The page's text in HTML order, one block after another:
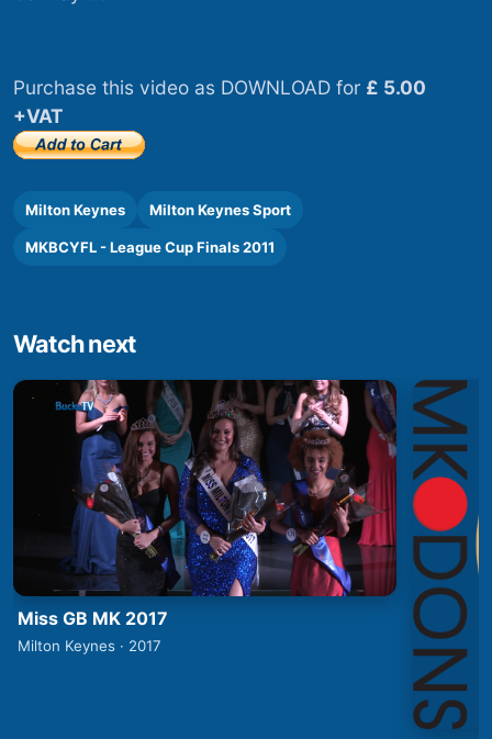
Purchase this video as DOWNLOAD for £ 5.00
+VAT
Milton Keynes Milton Keynes Sport
MKBCYFL - League Cup Finals 2011
Watch next
Miss GB MK 2017
Milton Keynes · 2017